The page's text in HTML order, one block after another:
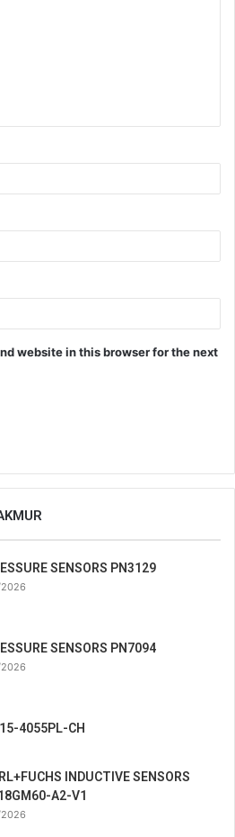
website in this browser for the next
SENSORS PN3129
SENSORS PN7094
4055PL-CH
INDUCTIVE SENSORS
A2-V1